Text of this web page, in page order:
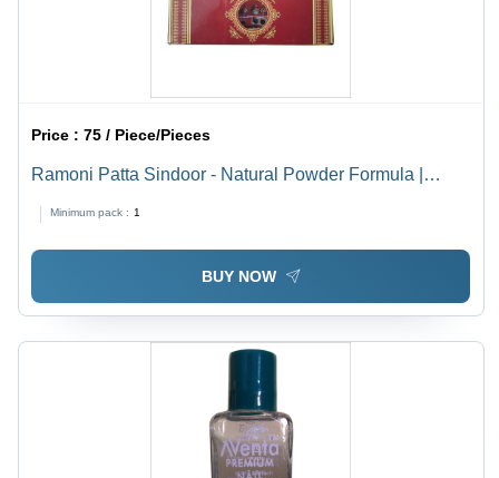
Price :75 / Piece/Pieces
Ramoni Patta Sindoor - Natural Powder Formula |
Personal Care for All Skin Types, Easy Application,
Traditional Symbol of Female Energy
Minimum pack : 1
BUY NOW